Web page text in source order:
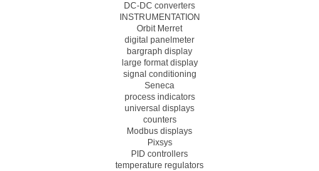
DC-DC converters
INSTRUMENTATION
Orbit Merret
digital panelmeter
bargraph display
large format display
signal conditioning
Seneca
process indicators
universal displays
counters
Modbus displays
Pixsys
PID controllers
temperature regulators